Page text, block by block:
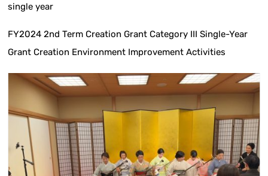
single year
FY2024 2nd Term Creation Grant Category III Single-Year
Grant Creation Environment Improvement Activities